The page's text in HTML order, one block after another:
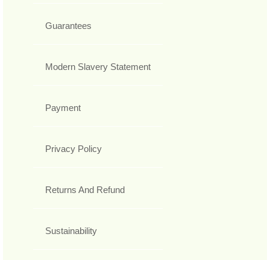
Guarantees
Modern Slavery Statement
Payment
Privacy Policy
Returns And Refund
Sustainability